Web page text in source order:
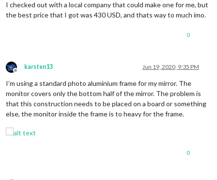
I checked out with a local company that could make one for me, but
the best price that I got was 430 USD, and thats way to much imo.
0
Offline
karsten13 Jun 19, 2020, 9:35 PM
I’m using a standard photo aluminium frame for my mirror. The
monitor covers only the bottom half of the mirror. The problem is
that this construction needs to be placed on a board or something
else, the monitor inside the frame is to heavy for the frame.
0